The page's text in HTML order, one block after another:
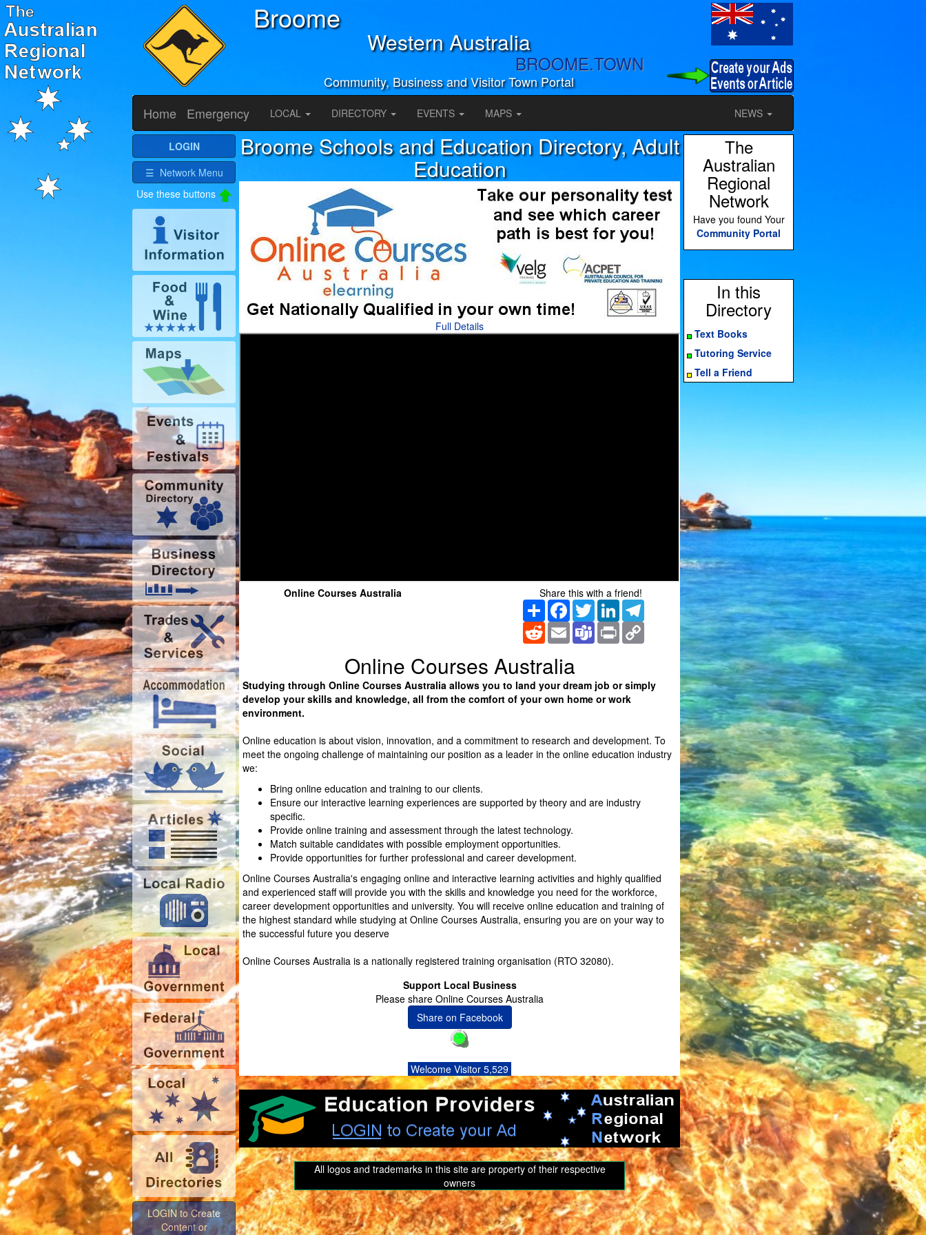
Broome
Western Australia
BROOME.TOWN
Community, Business and Visitor Town Portal
Home
Emergency LOCAL DIRECTORY EVENTS MAPS NEWS
Broome Schools and Education Directory, Adult
Education
Full Details
Online Courses Australia
Share this with a friend!
Share Facebook
TwitterLinkedInTelegram
RedditEmail TeamsPrint
Online Courses Australia
Studying through Online Courses Australia allows you to land your dream job or simply
develop your skills and knowledge, all from the comfort of your own home or work
environment.
Online education is about vision, innovation, and a commitment to research and development. To
meet the ongoing challenge of maintaining our position as a leader in the online education industry
we:
Bring online education and training to our clients.
Ensure our interactive learning experiences are supported by theory and are industry
specific.
Provide online training and assessment through the latest technology.
Match suitable candidates with possible employment opportunities.
Provide opportunities for further professional and career development.
Online Courses Australia's engaging online and interactive learning activities and highly qualified
and experienced staff will provide you with the skills and knowledge you need for the workforce,
career development opportunities and university. You will receive online education and training of
the highest standard while studying at Online Courses Australia, ensuring you are on your way to
the successful future you deserve
Online Courses Australia is a nationally registered training organisation (RTO 32080).
Support Local Business
Please share Online Courses Australia
Share on Facebook
Welcome Visitor 5,529
All logos and trademarks in this site are property of their respective
owners
LOGIN
☰ Network Menu
Use these buttons
LOGIN to Create
Content or
The
Australian
Regional
Network
Have you found Your
Community Portal
In this
Directory
Text Books
Tutoring Service
Tell a Friend